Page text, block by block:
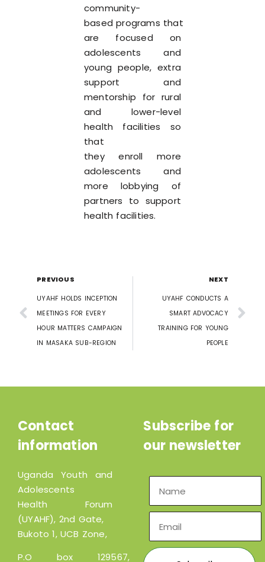
community-
based programs that
are focused on
adolescents and
young people, extra
support and
mentorship for rural
and lower-level
health facilities so
that
they enroll more
adolescents and
more lobbying of
partners to support
health facilities.
PREVIOUS
UYAHF HOLDS INCEPTION
MEETINGS FOR EVERY
HOUR MATTERS CAMPAIGN
IN MASAKA SUB-REGION
NEXT
UYAHF CONDUCTS A
SMART ADVOCACY
TRAINING FOR YOUNG
PEOPLE
Contact
information
Uganda Youth and
Adolescents
Health Forum
(UYAHF), 2nd Gate,
Bukoto 1, UCB Zone,
P.O box 129567,
Subscribe for
our newsletter